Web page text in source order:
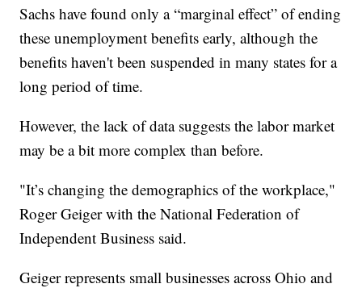
Sachs have found only a “marginal effect” of ending
these unemployment benefits early, although the
benefits haven't been suspended in many states for a
long period of time.
However, the lack of data suggests the labor market
may be a bit more complex than before.
"It’s changing the demographics of the workplace,"
Roger Geiger with the National Federation of
Independent Business said.
Geiger represents small businesses across Ohio and